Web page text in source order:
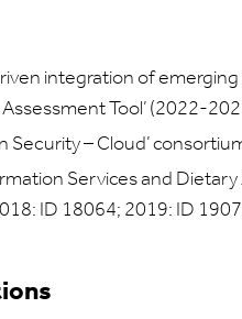
integration of
Tool’ (2022-
Security – Cloud’
Services and
ID 18064; 2019: ID